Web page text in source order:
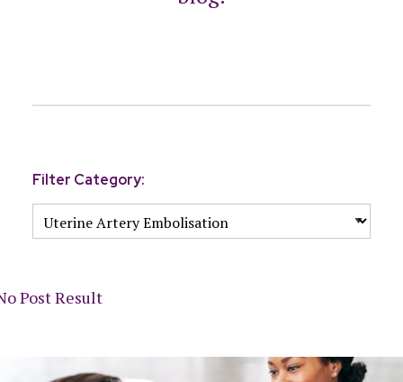
Filter Category:
Post Result